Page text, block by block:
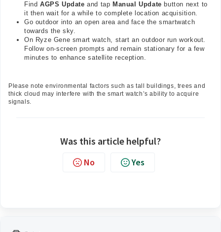
Find AGPS Update and tap Manual Update button next to
it then wait for a while to complete location acquisition.
Go outdoor into an open area and face the smartwatch
towards the sky.
On Ryze Gene smart watch, start an outdoor run workout.
Follow on-screen prompts and remain stationary for a few
minutes to enhance satellite reception.
Please note environmental factors such as tall buildings, trees and
thick cloud may interfere with the smart watch’s ability to acquire
signals.
Was this article helpful?
No Yes